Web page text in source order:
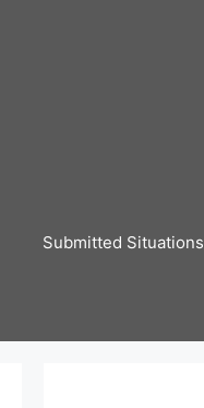
Submitted Situations